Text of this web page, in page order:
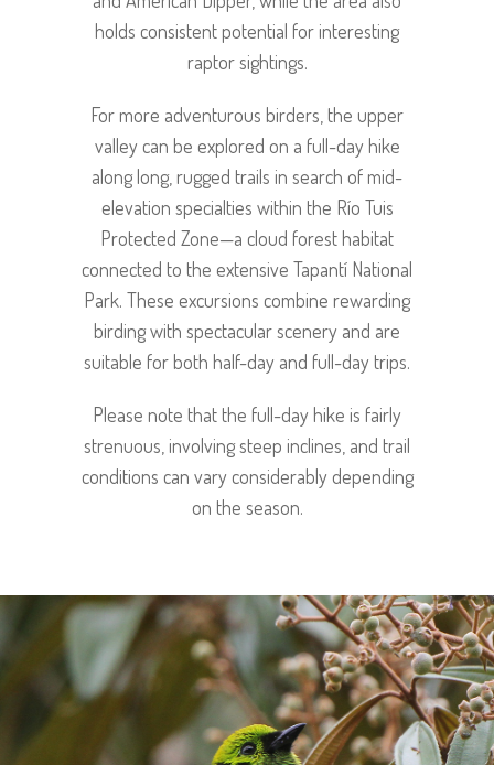
holds consistent potential for interesting
raptor sightings.
For more adventurous birders, the upper
valley can be explored on a full-day hike
along long, rugged trails in search of mid-
elevation specialties within the Río Tuis
Protected Zone—a cloud forest habitat
connected to the extensive Tapantí National
Park. These excursions combine rewarding
birding with spectacular scenery and are
suitable for both half-day and full-day trips.
Please note that the full-day hike is fairly
strenuous, involving steep inclines, and trail
conditions can vary considerably depending
on the season.